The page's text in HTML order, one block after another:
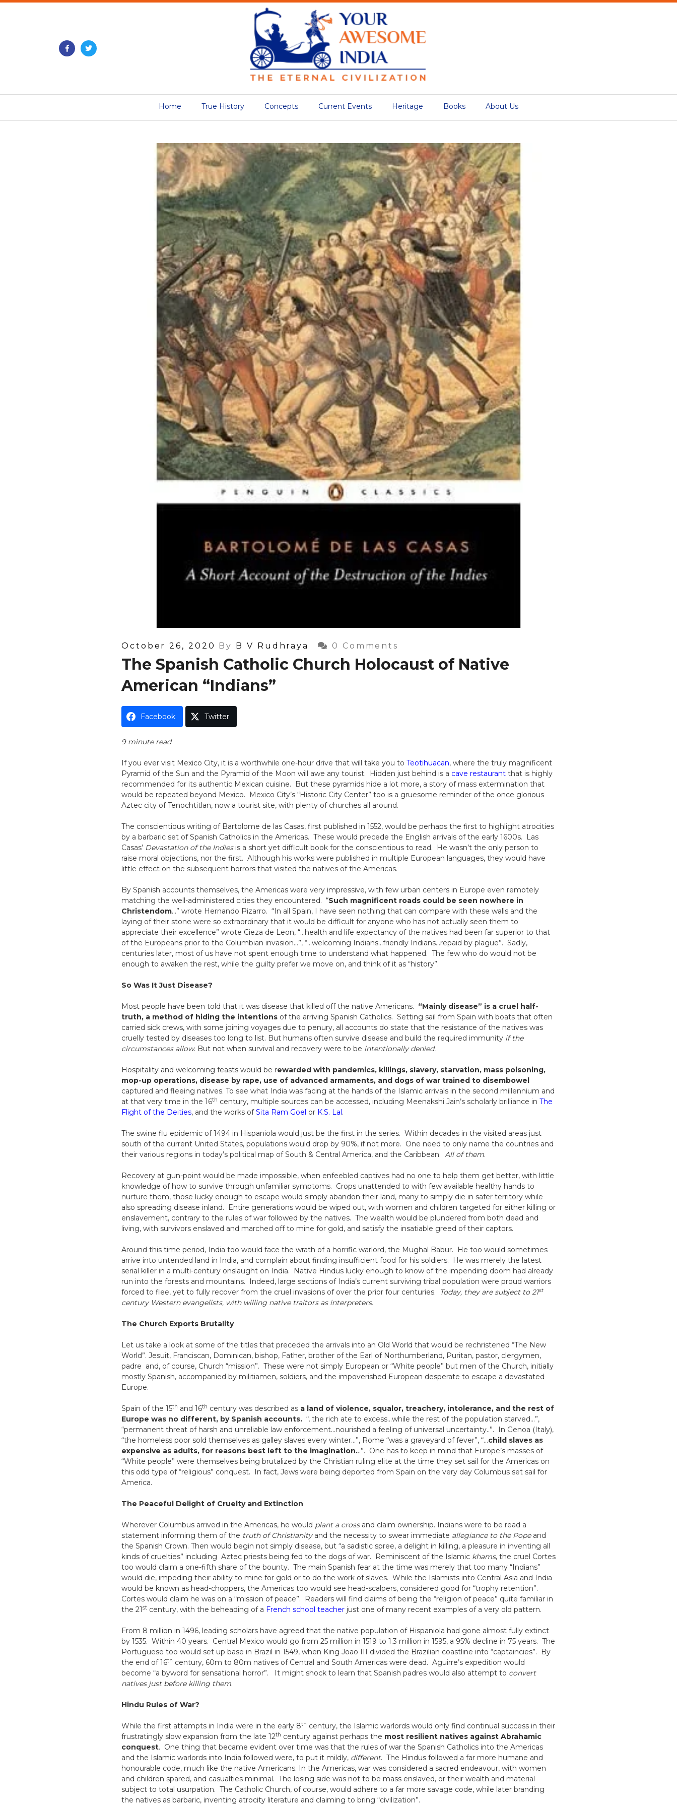
Home True History Concepts Current Events Heritage Books About Us
Posted
On
October 26, 2020 By B V Rudhraya 0 Comments
The Spanish Catholic Church Holocaust of Native
American “Indians”
Facebook Twitter
9 minute read
If you ever visit Mexico City, it is a worthwhile one-hour drive that will take you to Teotihuacan, where the truly magnificent
Pyramid of the Sun and the Pyramid of the Moon will awe any tourist. Hidden just behind is a cave restaurant that is highly
recommended for its authentic Mexican cuisine. But these pyramids hide a lot more, a story of mass extermination that
would be repeated beyond Mexico. Mexico City’s “Historic City Center” too is a gruesome reminder of the once glorious
Aztec city of Tenochtitlan, now a tourist site, with plenty of churches all around.
The conscientious writing of Bartolome de las Casas, first published in 1552, would be perhaps the first to highlight atrocities
by a barbaric set of Spanish Catholics in the Americas. These would precede the English arrivals of the early 1600s. Las
Casas’ Devastation of the Indiesis a short yet difficult book for the conscientious to read. He wasn’t the only person to
raise moral objections, nor the first. Although his works were published in multiple European languages, they would have
little effect on the subsequent horrors that visited the natives of the Americas.
By Spanish accounts themselves, the Americas were very impressive, with few urban centers in Europe even remotely
matching the well-administered cities they encountered. “Such magnificent roads could be seen nowhere in
Christendom…” wrote Hernando Pizarro. “In all Spain, I have seen nothing that can compare with these walls and the
laying of their stone were so extraordinary that it would be difficult for anyone who has not actually seen them to
appreciate their excellence” wrote Cieza de Leon, “…health and life expectancy of the natives had been far superior to that
of the Europeans prior to the Columbian invasion…”, “…welcoming Indians…friendly Indians…repaid by plague”. Sadly,
centuries later, most of us have not spent enough time to understand what happened. The few who do would not be
enough to awaken the rest, while the guilty prefer we move on, and think of it as “history”.
So Was It Just Disease?
Most people have been told that it was disease that killed off the native Americans. “Mainly disease” is a cruel half-
truth, a method of hiding the intentions of the arriving Spanish Catholics. Setting sail from Spain with boats that often
carried sick crews, with some joining voyages due to penury, all accounts do state that the resistance of the natives was
cruelly tested by diseases too long to list. But humans often survive disease and build the required immunity if the
circumstances allow. But not when survival and recovery were to be intentionally denied.
Hospitality and welcoming feasts would be rewarded with pandemics, killings, slavery, starvation, mass poisoning,
mop-up operations, disease by rape, use of advanced armaments, and dogs of war trained to disembowel
captured and fleeing natives. To see what India was facing at the hands of the Islamic arrivals in the second millennium and
at that very time in the 16th century, multiple sources can be accessed, including Meenakshi Jain’s scholarly brilliance in The
Flight of the Deities, and the works ofSita Ram Goel or K.S. Lal.
The swine flu epidemic of 1494 in Hispaniola would just be the first in the series. Within decades in the visited areas just
south of the current United States, populations would drop by 90%, if not more. One need to only name the countries and
their various regions in today’s political map of South & Central America, and the Caribbean. All of them.
Recovery at gun-point would be made impossible, when enfeebled captives had no one to help them get better, with little
knowledge of how to survive through unfamiliar symptoms. Crops unattended to with few available healthy hands to
nurture them, those lucky enough to escape would simply abandon their land, many to simply die in safer territory while
also spreading disease inland. Entire generations would be wiped out, with women and children targeted for either killing or
enslavement, contrary to the rules of war followed by the natives. The wealth would be plundered from both dead and
living, with survivors enslaved and marched off to mine for gold, and satisfy the insatiable greed of their captors.
Around this time period, India too would face the wrath of a horrific warlord, the Mughal Babur. He too would sometimes
arrive into untended land in India, and complain about finding insufficient food for his soldiers. He was merely the latest
serial killer in a multi-century onslaught on India. Native Hindus lucky enough to know of the impending doom had already
run into the forests and mountains. Indeed, large sections of India’s current surviving tribal population were proud warriors
forced to flee, yet to fully recover from the cruel invasions of over the prior four centuries.
Today, they are subject to 21st
century Western evangelists, with willing native traitors as interpreters.
The Church Exports Brutality
Let us take a look at some of the titles that preceded the arrivals into an Old World that would be rechristened “The New
World”. Jesuit, Franciscan, Dominican, bishop, Father, brother of the Earl of Northumberland, Puritan, pastor, clergymen,
padre and, of course, Church “mission”. These were not simply European or “White people” but men of the Church, initially
mostly Spanish, accompanied by militiamen, soldiers, and the impoverished European desperate to escape a devastated
Europe.
Spain of the 15th and 16th century was described as a land of violence, squalor, treachery, intolerance, and the rest of
Europe was no different, by Spanish accounts. “..the rich ate to excess…while the rest of the population starved…”,
“permanent threat of harsh and unreliable law enforcement…nourished a feeling of universal uncertainty..”. In Genoa (Italy),
“the homeless poor sold themselves as galley slaves every winter…”, Rome “was a graveyard of fever”, “…child slaves as
expensive as adults, for reasons best left to the imagination...”. One has to keep in mind that Europe’s masses of
“White people” were themselves being brutalized by the Christian ruling elite at the time they set sail for the Americas on
this odd type of “religious” conquest. In fact, Jews were being deported from Spain on the very day Columbus set sail for
America.
The Peaceful Delight of Cruelty and Extinction
Wherever Columbus arrived in the Americas, he would plant a crossand claim ownership. Indians were to be read a
statement informing them of the truth of Christianityand the necessity to swear immediate allegiance to the Popeand
the Spanish Crown. Then would begin not simply disease, but “a sadistic spree, a delight in killing, a pleasure in inventing all
kinds of cruelties” including Aztec priests being fed to the dogs of war. Reminiscent of the Islamic khams, the cruel Cortes
too would claim a one-fifth share of the bounty. The main Spanish fear at the time was merely that too many “Indians”
would die, impeding their ability to mine for gold or to do the work of slaves. While the Islamists into Central Asia and India
would be known as head-choppers, the Americas too would see head-scalpers, considered good for “trophy retention”.
Cortes would claim he was on a “mission of peace”. Readers will find claims of being the “religion of peace” quite familiar in
the 21st century, with the beheading of a French school teacher just one of many recent examples of a very old pattern.
From 8 million in 1496, leading scholars have agreed that the native population of Hispaniola had gone almost fully extinct
by 1535. Within 40 years. Central Mexico would go from 25 million in 1519 to 1.3 million in 1595, a 95% decline in 75 years. The
Portuguese too would set up base in Brazil in 1549, when King Joao III divided the Brazilian coastline into “captaincies”. By
the end of 16th century, 60m to 80m natives of Central and South Americas were dead. Aguirre’s expedition would
become “a byword for sensational horror”. It might shock to learn that Spanish padres would also attempt to convert
natives just before killing them.
Hindu Rules of War?
While the first attempts in India were in the early 8th century, the Islamic warlords would only find continual success in their
frustratingly slow expansion from the late 12th century against perhaps the most resilient natives against Abrahamic
conquest. One thing that became evident over time was that the rules of war the Spanish Catholics into the Americas
and the Islamic warlords into India followed were, to put it mildly, different. The Hindus followed a far more humane and
honourable code, much like the native Americans. In the Americas, war was considered a sacred endeavour, with women
and children spared, and casualties minimal. The losing side was not to be mass enslaved, or their wealth and material
subject to total usurpation. The Catholic Church, of course, would adhere to a far more savage code, while later branding
the natives as barbaric, inventing atrocity literature and claiming to bring “civilization”.